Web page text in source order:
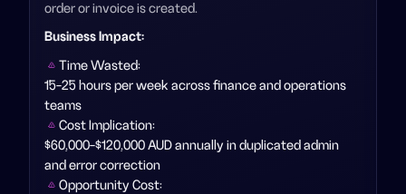
order or invoice is created.
Business Impact:
Time Wasted:
15-25 hours per week across finance and operations
teams
Cost Implication:
$60,000-$120,000 AUD annually in duplicated admin
and error correction
Opportunity Cost: